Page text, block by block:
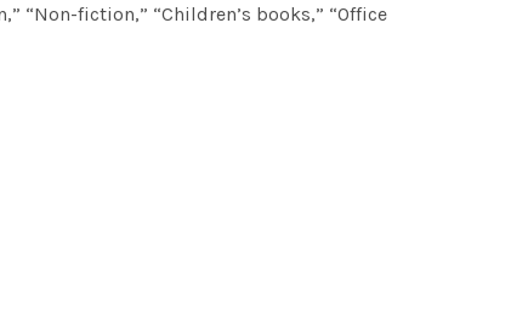
fiction,” “Children’s books,” “Office